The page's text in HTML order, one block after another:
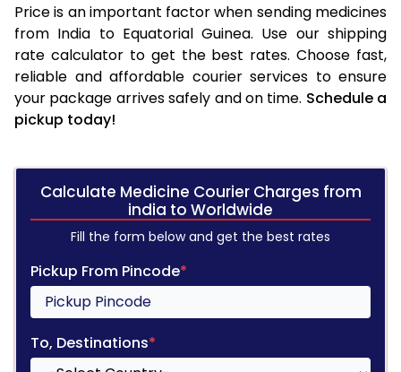
Price is an important factor when sending medicines
from India to Equatorial Guinea. Use our shipping
rate calculator to get the best rates. Choose fast,
reliable and affordable courier services to ensure
your package arrives safely and on time. Schedule a
pickup today!
Calculate Medicine Courier Charges from
india to Worldwide
Fill the form below and get the best rates
Pickup From Pincode*
To, Destinations*